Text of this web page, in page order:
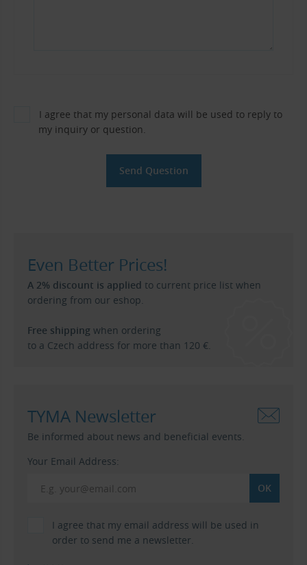
I agree that my personal data will be used to reply to
my inquiry or question.
Even Better Prices!
A 2% discount is applied to current price list when
ordering from our eshop.
Free shipping when ordering
to a Czech address for more than 120 €.
TYMA Newsletter
Be informed about news and beneficial events.
Your Email Address:
I agree that my email address will be used in
order to send me a newsletter.